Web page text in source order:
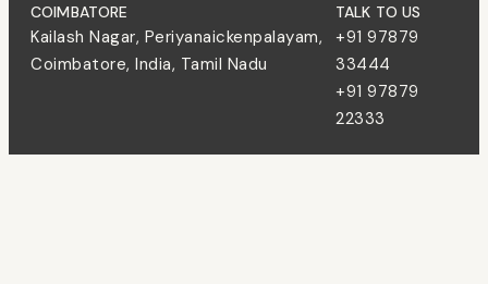
COIMBATORE
Kailash Nagar, Periyanaickenpalayam,
Coimbatore, India, Tamil Nadu
TALK TO US
+91 97879
33444
+91 97879
22333